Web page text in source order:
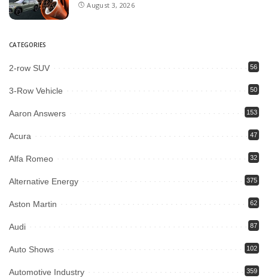
August 3, 2026
CATEGORIES
2-row SUV 56
3-Row Vehicle 50
Aaron Answers 153
Acura 47
Alfa Romeo 32
Alternative Energy 375
Aston Martin 62
Audi 87
Auto Shows 102
Automotive Industry 359